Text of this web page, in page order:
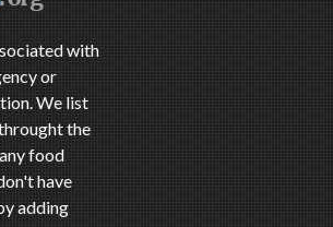
with
or
We list
the
food
have
adding